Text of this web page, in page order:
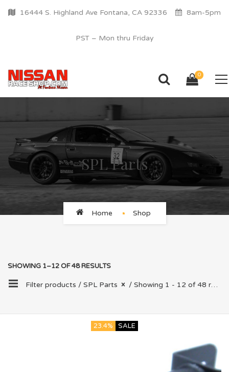
16444 S. Highland Ave Fontana, CA 92336 8am-5pm
PST – Mon thru Friday
0
SPL Parts
Home Shop
SHOWING 1–12 OF 48 RESULTS
Filter products / SPL Parts / Showing 1 - 12 of 48 results
23.4% SALE